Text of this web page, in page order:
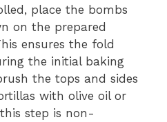
place the bombs
on the prepared
ensures the fold
the initial baking
the tops and sides
with olive oil or
step is non-